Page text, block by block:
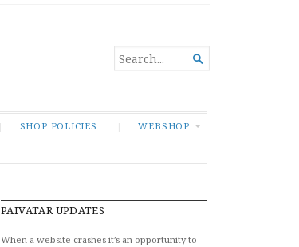
SEARCH
FOR...

SHOP POLICIES WEBSHOP
PAIVATAR UPDATES
When a website crashes it’s an opportunity to